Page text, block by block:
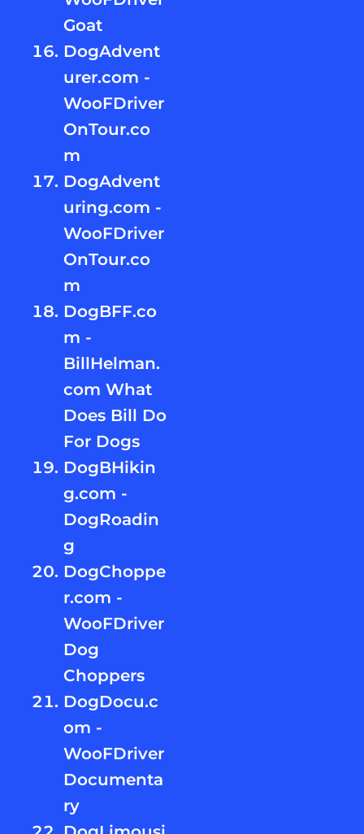
Goat
DogAdvent
urer.com -
WooFDriver
OnTour.co
m
DogAdvent
uring.com -
WooFDriver
OnTour.co
m
DogBFF.co
m -
BillHelman.
com What
Does Bill Do
For Dogs
DogBHikin
g.com -
DogRoadin
g
DogChoppe
r.com -
WooFDriver
Dog
Choppers
DogDocu.c
om -
WooFDriver
Documenta
ry